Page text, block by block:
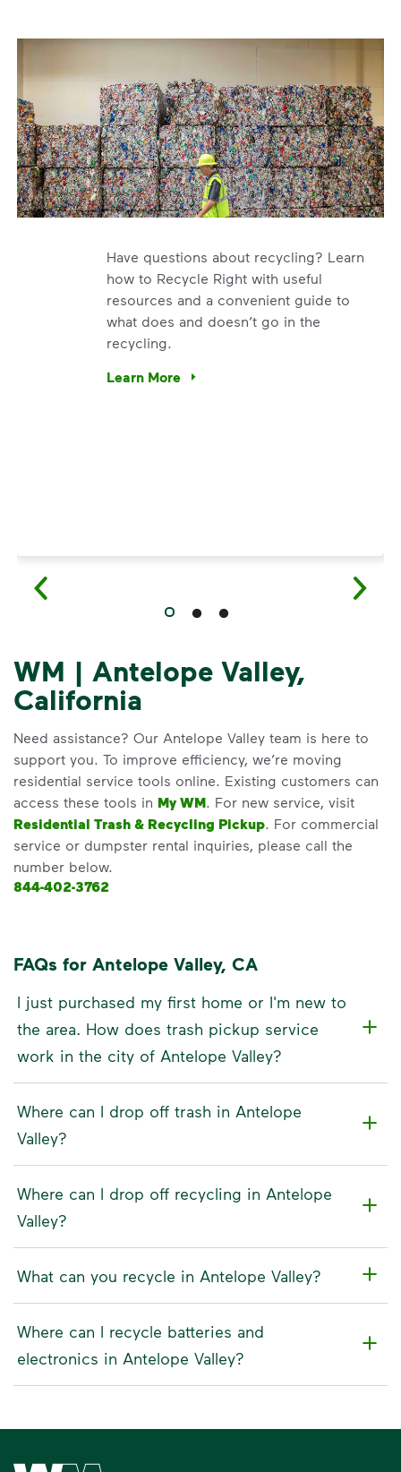
Have questions about recycling? Learn
how to Recycle Right with useful
resources and a convenient guide to
what does and doesn’t go in the
recycling.
Learn More
Have questions about recycling? Learn
WM | Antelope Valley,
California
Need assistance? Our Antelope Valley team is here to
support you. To improve efficiency, we’re moving
residential service tools online. Existing customers can
access these tools in My WM. For new service, visit
Residential Trash & Recycling Pickup. For commercial
service or dumpster rental inquiries, please call the
number below.
844-402-3762
FAQs for Antelope Valley, CA
I just purchased my first home or I'm new to
the area. How does trash pickup service
work in the city of Antelope Valley?
Where can I drop off trash in Antelope
Valley?
Where can I drop off recycling in Antelope
Valley?
What can you recycle in Antelope Valley?
Where can I recycle batteries and
electronics in Antelope Valley?
Waste Management Home